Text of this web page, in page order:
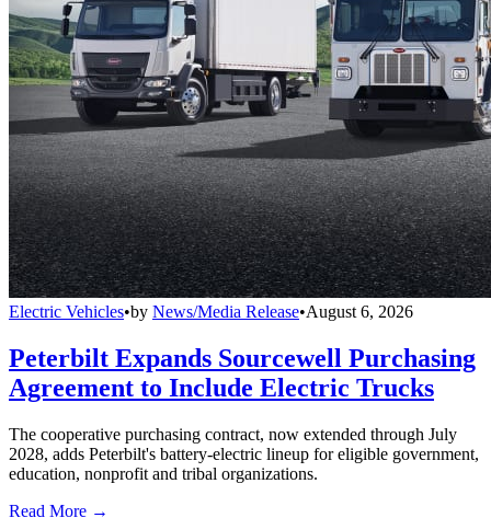
Electric Vehicles•by News/Media Release•August 6, 2026
Peterbilt Expands Sourcewell Purchasing
Agreement to Include Electric Trucks
The cooperative purchasing contract, now extended through July
2028, adds Peterbilt's battery-electric lineup for eligible government,
education, nonprofit and tribal organizations.
Read More →